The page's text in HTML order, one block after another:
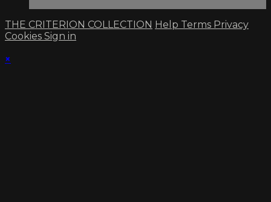
THE CRITERION COLLECTION Help Terms Privacy
Cookies Sign in
×